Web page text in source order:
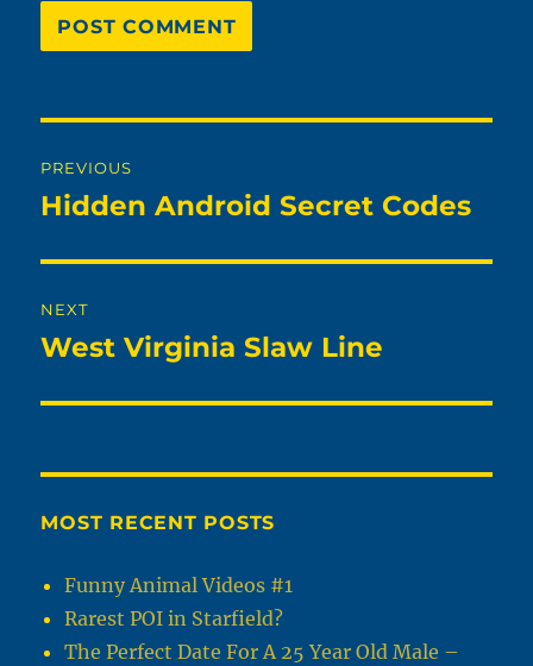
navigation
PREVIOUS
Previous
Hidden Android Secret Codes
NEXT
Next
West Virginia Slaw Line
MOST RECENT POSTS
Funny Animal Videos #1
Rarest POI in Starfield?
The Perfect Date For A 25 Year Old Male –